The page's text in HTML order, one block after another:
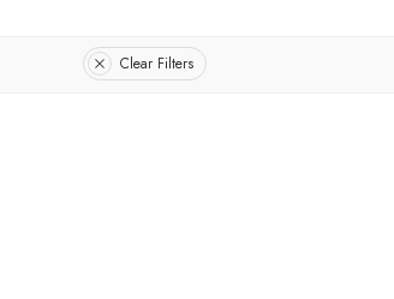
Clear Filters